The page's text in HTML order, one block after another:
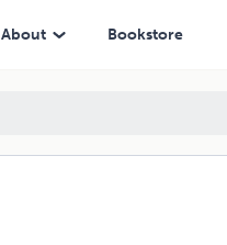
About Bookstore